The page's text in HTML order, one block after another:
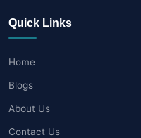
Quick Links
Home
Blogs
About Us
Contact Us